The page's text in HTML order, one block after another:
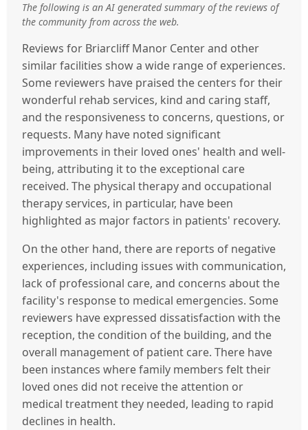
The following is an AI generated summary of the reviews of
the community from across the web.
Reviews for Briarcliff Manor Center and other
similar facilities show a wide range of experiences.
Some reviewers have praised the centers for their
wonderful rehab services, kind and caring staff,
and the responsiveness to concerns, questions, or
requests. Many have noted significant
improvements in their loved ones' health and well-
being, attributing it to the exceptional care
received. The physical therapy and occupational
therapy services, in particular, have been
highlighted as major factors in patients' recovery.
On the other hand, there are reports of negative
experiences, including issues with communication,
lack of professional care, and concerns about the
facility's response to medical emergencies. Some
reviewers have expressed dissatisfaction with the
reception, the condition of the building, and the
overall management of patient care. There have
been instances where family members felt their
loved ones did not receive the attention or
medical treatment they needed, leading to rapid
declines in health.